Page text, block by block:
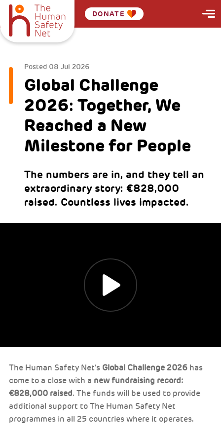
DONATE
Posted 08 Jul 2026
Global Challenge
2026: Together, We
Reached a New
Milestone for People
The numbers are in, and they tell an
extraordinary story: €828,000
raised. Countless lives impacted.
The Human Safety Net’s Global Challenge 2026 has
come to a close with a new fundraising record:
€828,000 raised. The funds will be used to provide
additional support to The Human Safety Net
programmes in all 25 countries where it operates.